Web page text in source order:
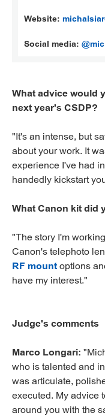
Website:
Social media:
What advice would
next year's CSDP?
"It's an intense, but
about your work. It
experience I've had
handedly kickstart
What Canon kit did
"The story I'm
Canon's telephoto
RF mountoptions
have my interest."
Judge's comments
Marco Longari:
who is talented and
was articulate,
executed. My advice
around you with the